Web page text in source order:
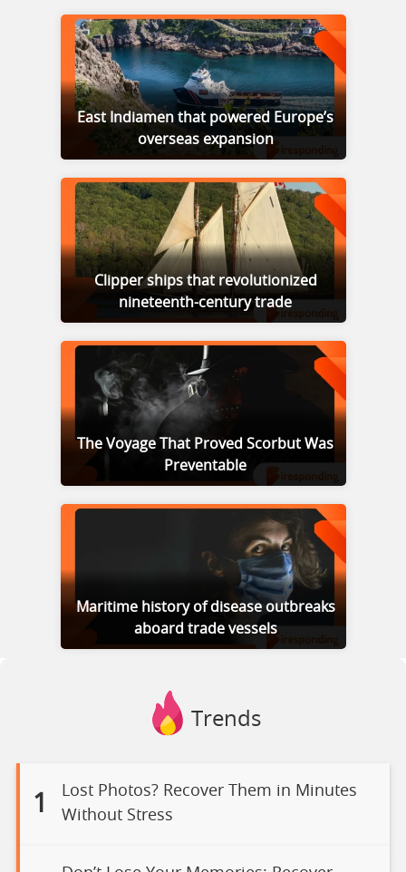
East Indiamen that powered Europe’s
overseas expansion
Clipper ships that revolutionized
nineteenth-century trade
The Voyage That Proved Scorbut Was
Preventable
Maritime history of disease outbreaks
aboard trade vessels
Trends
1
Lost Photos? Recover Them in Minutes
Without Stress